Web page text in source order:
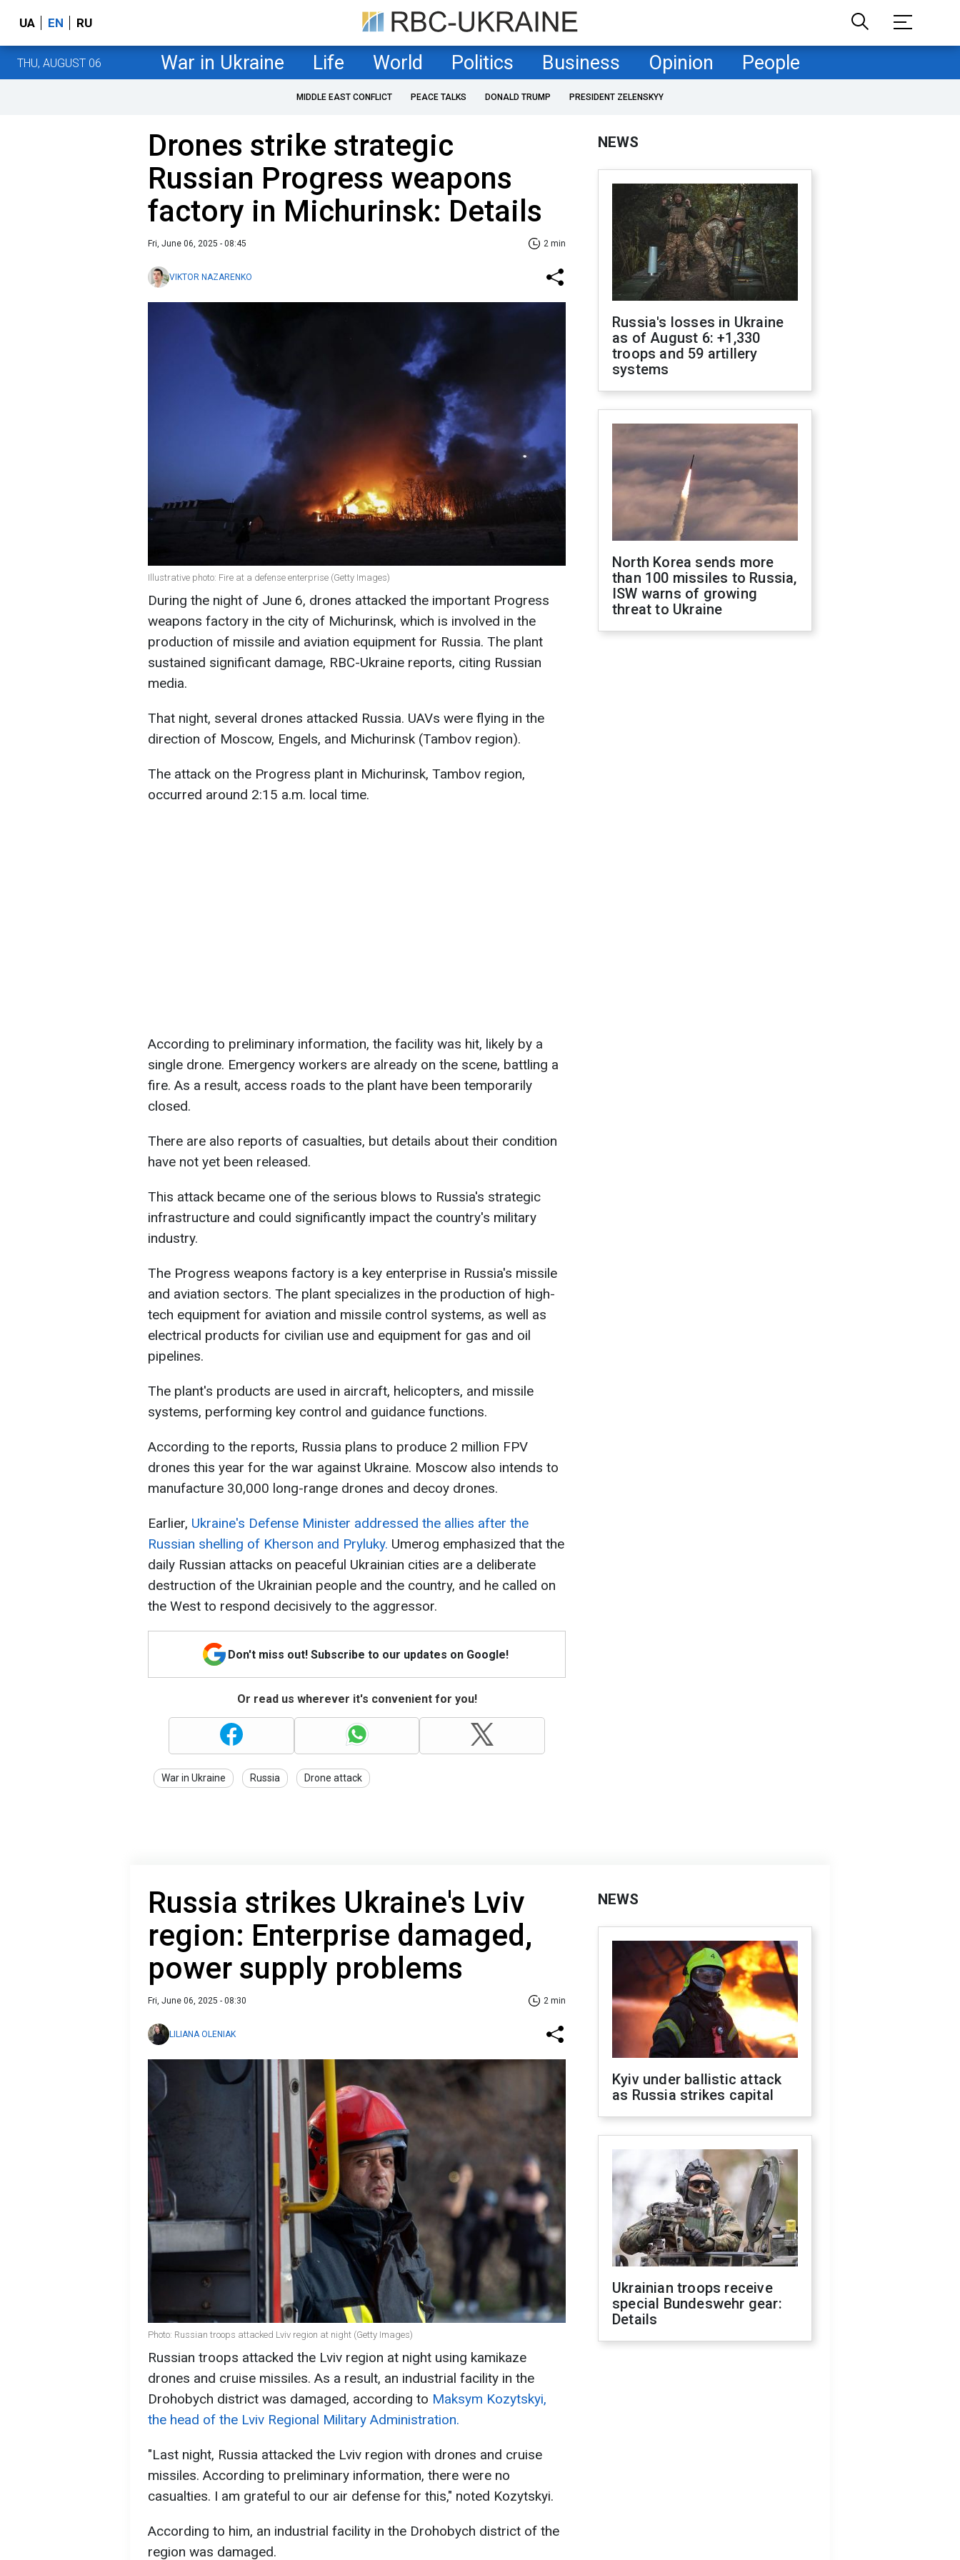
UA EN RU
THU, AUGUST 06 War in Ukraine Life World Politics Business Opinion People
MIDDLE EAST CONFLICT PEACE TALKS DONALD TRUMP PRESIDENT ZELENSKYY
Drones strike strategic
Russian Progress weapons
factory in Michurinsk: Details
Fri, June 06, 2025 - 08:45 2 min
VIKTOR NAZARENKO
Illustrative photo: Fire at a defense enterprise (Getty Images)
During the night of June 6, drones attacked the important Progress
weapons factory in the city of Michurinsk, which is involved in the
production of missile and aviation equipment for Russia. The plant
sustained significant damage, RBC-Ukraine reports, citing Russian
media.
That night, several drones attacked Russia. UAVs were flying in the
direction of Moscow, Engels, and Michurinsk (Tambov region).
The attack on the Progress plant in Michurinsk, Tambov region,
occurred around 2:15 a.m. local time.
According to preliminary information, the facility was hit, likely by a
single drone. Emergency workers are already on the scene, battling a
fire. As a result, access roads to the plant have been temporarily
closed.
There are also reports of casualties, but details about their condition
have not yet been released.
This attack became one of the serious blows to Russia's strategic
infrastructure and could significantly impact the country's military
industry.
The Progress weapons factory is a key enterprise in Russia's missile
and aviation sectors. The plant specializes in the production of high-
tech equipment for aviation and missile control systems, as well as
electrical products for civilian use and equipment for gas and oil
pipelines.
The plant's products are used in aircraft, helicopters, and missile
systems, performing key control and guidance functions.
According to the reports, Russia plans to produce 2 million FPV
drones this year for the war against Ukraine. Moscow also intends to
manufacture 30,000 long-range drones and decoy drones.
Earlier, Ukraine's Defense Minister addressed the allies after the
Russian shelling of Kherson and Pryluky. Umerog emphasized that the
daily Russian attacks on peaceful Ukrainian cities are a deliberate
destruction of the Ukrainian people and the country, and he called on
the West to respond decisively to the aggressor.
Don't miss out! Subscribe to our updates on Google!
Or read us wherever it's convenient for you!
War in Ukraine Russia Drone attack
NEWS
Russia's losses in Ukraine
as of August 6: +1,330
troops and 59 artillery
systems
North Korea sends more
than 100 missiles to Russia,
ISW warns of growing
threat to Ukraine
Russia strikes Ukraine's Lviv
region: Enterprise damaged,
power supply problems
Fri, June 06, 2025 - 08:30 2 min
LILIANA OLENIAK
Photo: Russian troops attacked Lviv region at night (Getty Images)
Russian troops attacked the Lviv region at night using kamikaze
drones and cruise missiles. As a result, an industrial facility in the
Drohobych district was damaged, according to Maksym Kozytskyi,
the head of the Lviv Regional Military Administration.
"Last night, Russia attacked the Lviv region with drones and cruise
missiles. According to preliminary information, there were no
casualties. I am grateful to our air defense for this," noted Kozytskyi.
According to him, an industrial facility in the Drohobych district of the
region was damaged.
NEWS
Kyiv under ballistic attack
as Russia strikes capital
Ukrainian troops receive
special Bundeswehr gear:
Details